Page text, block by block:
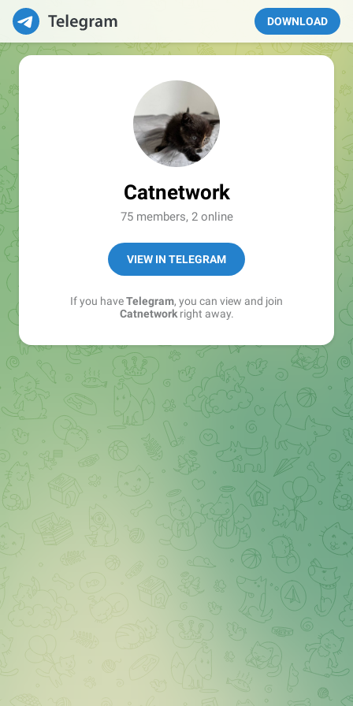
DOWNLOAD
Catnetwork
75 members, 2 online
VIEW IN TELEGRAM
If you haveTelegram, you can view and join
Catnetworkright away.